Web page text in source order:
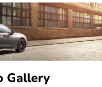
Gallery